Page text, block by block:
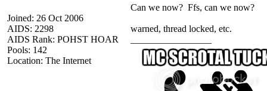
Joined: 26 Oct 2006
AIDS: 2298
AIDS Rank: POHST HOAR
Pools: 142
Location: The Internet
Can we now? Ffs, can we now?
warned, thread locked, etc.